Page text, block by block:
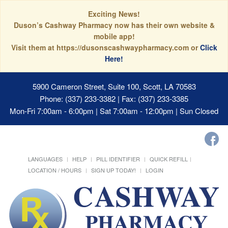
Exciting News!
Duson’s Cashway Pharmacy now has their own website &
mobile app!
Visit them at https://dusonscashwaypharmacy.com orClick
Here!
5900 Cameron Street, Suite 100, Scott, LA 70583
Phone: (337) 233-3382 | Fax: (337) 233-3385
Mon-Fri 7:00am - 6:00pm | Sat 7:00am - 12:00pm | Sun Closed
LANGUAGES HELP PILL IDENTIFIER
QUICK REFILL
LOCATION / HOURS
SIGN UP TODAY! LOGIN